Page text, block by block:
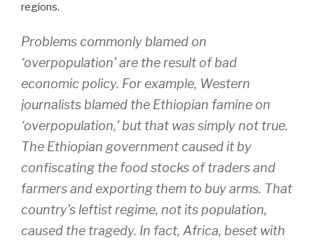
regions.
Problems commonly blamed on
‘overpopulation’ are the result of bad
economic policy. For example, Western
journalists blamed the Ethiopian famine on
‘overpopulation,’ but that was simply not true.
The Ethiopian government caused it by
confiscating the food stocks of traders and
farmers and exporting them to buy arms. That
country’s leftist regime, not its population,
caused the tragedy. In fact, Africa, beset with